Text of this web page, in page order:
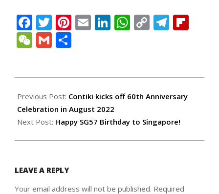
Facebook
Twitter
Pinterest
EmailLinkedIn
WhatsApp
Copy
Link
WeChat
Gmail
08-
01
Previous Post: Contiki kicks off 60th Anniversary
Celebration in August 2022
Next Post: Happy SG57 Birthday to Singapore!
LEAVE A REPLY
Your email address will not be published. Required